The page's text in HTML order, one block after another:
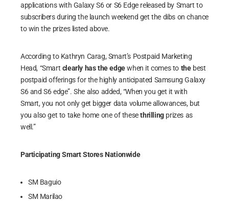
applications with Galaxy S6 or S6 Edge released by Smart to
subscribers during the launch weekend get the dibs on chance
to win the prizes listed above.
According to Kathryn Carag, Smart’s Postpaid Marketing
Head, “Smart clearly has the edgewhen it comes to thebest
postpaid offerings for the highly anticipated Samsung Galaxy
S6 and S6 edge”. She also added, “When you get it with
Smart, you not only get bigger data volume allowances, but
you also get to take home one of thesethrillingprizes as
well.”
Participating Smart Stores Nationwide
SM Baguio
SM Marilao